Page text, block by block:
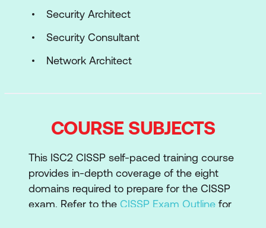
Security Architect
Security Consultant
Network Architect
COURSE SUBJECTS
This ISC2 CISSP self-paced training course
provides in-depth coverage of the eight
domains required to prepare for the CISSP
exam. Refer to the CISSP Exam Outline for